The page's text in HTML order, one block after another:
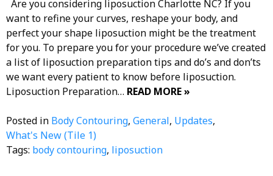
Are you considering liposuction Charlotte NC? If you
want to refine your curves, reshape your body, and
perfect your shape liposuction might be the treatment
for you. To prepare you for your procedure we’ve created
a list of liposuction preparation tips and do’s and don’ts
we want every patient to know before liposuction.
Liposuction Preparation… READ MORE »
Posted in Body Contouring, General, Updates,
What's New (Tile 1)
Tags: body contouring, liposuction